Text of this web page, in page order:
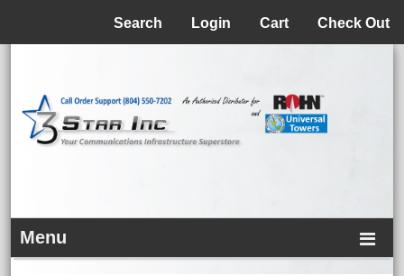
Check Out
Cart
Login
Search
Menu